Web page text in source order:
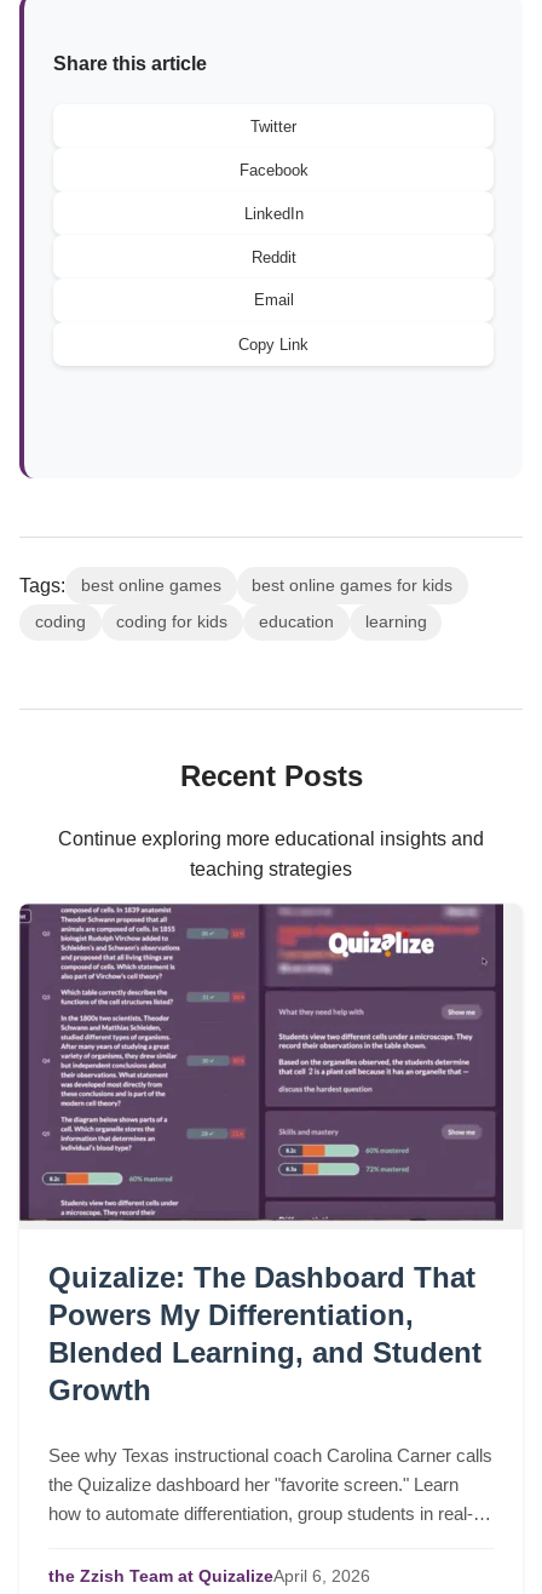
Share this article
Twitter
Facebook
LinkedIn
Reddit
Email
Copy Link
Tags: best online games best online games for kids
coding coding for kids education learning
Recent Posts
Continue exploring more educational insights and
teaching strategies
Quizalize: The Dashboard That
Powers My Differentiation,
Blended Learning, and Student
Growth
See why Texas instructional coach Carolina Carner calls
the Quizalize dashboard her "favorite screen." Learn
how to automate differentiation, group students in real-
the Zzish Team at QuizalizeApril 6, 2026